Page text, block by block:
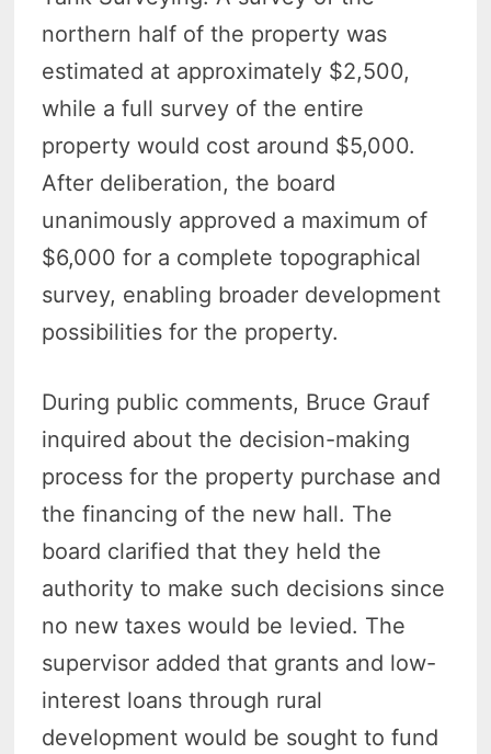
northern half of the property was
estimated at approximately $2,500,
while a full survey of the entire
property would cost around $5,000.
After deliberation, the board
unanimously approved a maximum of
$6,000 for a complete topographical
survey, enabling broader development
possibilities for the property.
During public comments, Bruce Grauf
inquired about the decision-making
process for the property purchase and
the financing of the new hall. The
board clarified that they held the
authority to make such decisions since
no new taxes would be levied. The
supervisor added that grants and low-
interest loans through rural
development would be sought to fund